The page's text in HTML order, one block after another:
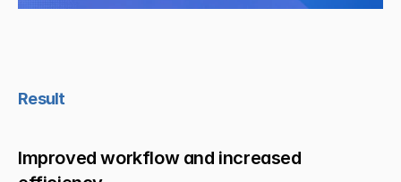
Result
Improved workflow and increased